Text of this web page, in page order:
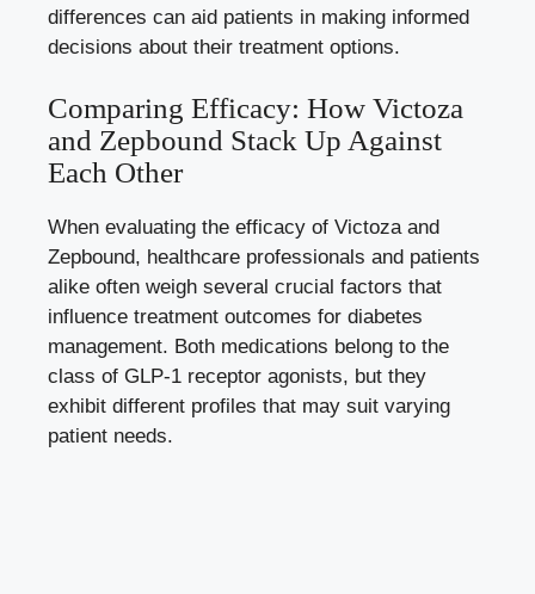
differences can aid patients in making informed
decisions about their treatment options.
Comparing Efficacy: How Victoza
and Zepbound Stack Up Against
Each Other
When evaluating the efficacy of Victoza and
Zepbound, healthcare professionals and patients
alike often weigh several crucial factors that
influence treatment outcomes for diabetes
management. Both medications belong to the
class of GLP-1 receptor agonists, but they
exhibit different profiles that may suit varying
patient needs.